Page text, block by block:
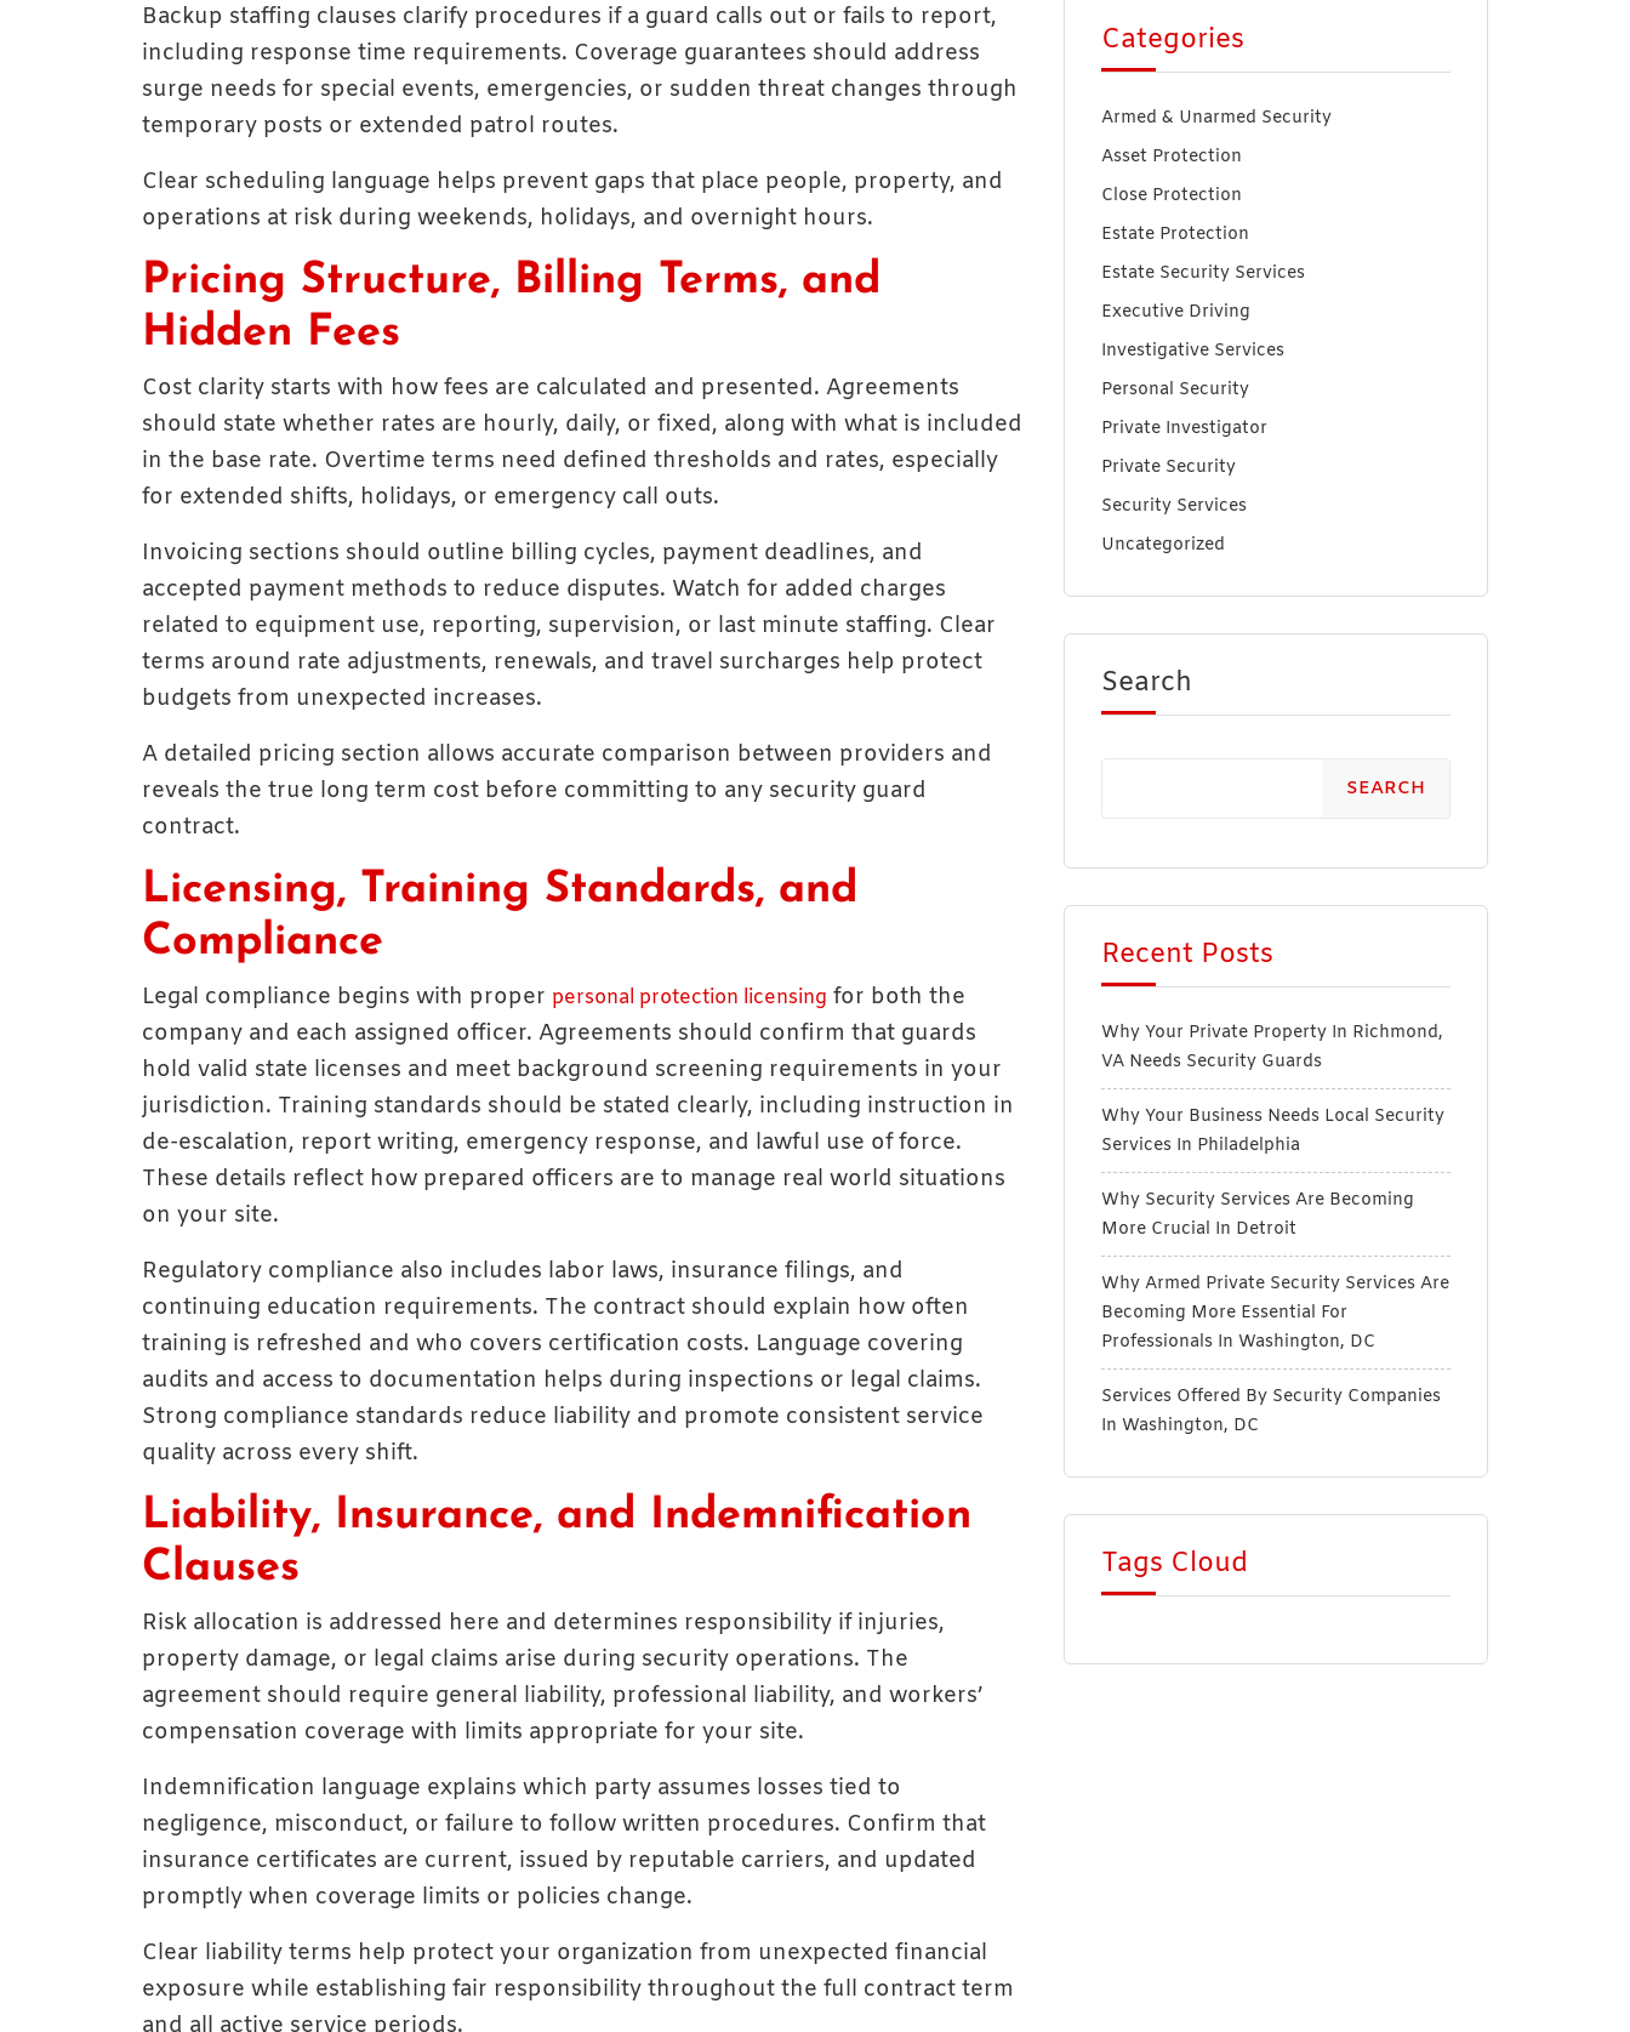
Backup staffing clauses clarify procedures if a guard calls out or fails to report,
including response time requirements. Coverage guarantees should address
surge needs for special events, emergencies, or sudden threat changes through
temporary posts or extended patrol routes.
Clear scheduling language helps prevent gaps that place people, property, and
operations at risk during weekends, holidays, and overnight hours.
Pricing Structure, Billing Terms, and
Hidden Fees
Cost clarity starts with how fees are calculated and presented. Agreements
should state whether rates are hourly, daily, or fixed, along with what is included
in the base rate. Overtime terms need defined thresholds and rates, especially
for extended shifts, holidays, or emergency call outs.
Invoicing sections should outline billing cycles, payment deadlines, and
accepted payment methods to reduce disputes. Watch for added charges
related to equipment use, reporting, supervision, or last minute staffing. Clear
terms around rate adjustments, renewals, and travel surcharges help protect
budgets from unexpected increases.
A detailed pricing section allows accurate comparison between providers and
reveals the true long term cost before committing to any security guard
contract.
Licensing, Training Standards, and
Compliance
Legal compliance begins with proper personal protection licensing for both the
company and each assigned officer. Agreements should confirm that guards
hold valid state licenses and meet background screening requirements in your
jurisdiction. Training standards should be stated clearly, including instruction in
de-escalation, report writing, emergency response, and lawful use of force.
These details reflect how prepared officers are to manage real world situations
on your site.
Regulatory compliance also includes labor laws, insurance filings, and
continuing education requirements. The contract should explain how often
training is refreshed and who covers certification costs. Language covering
audits and access to documentation helps during inspections or legal claims.
Strong compliance standards reduce liability and promote consistent service
quality across every shift.
Liability, Insurance, and Indemnification
Clauses
Risk allocation is addressed here and determines responsibility if injuries,
property damage, or legal claims arise during security operations. The
agreement should require general liability, professional liability, and workers’
compensation coverage with limits appropriate for your site.
Indemnification language explains which party assumes losses tied to
negligence, misconduct, or failure to follow written procedures. Confirm that
insurance certificates are current, issued by reputable carriers, and updated
promptly when coverage limits or policies change.
Clear liability terms help protect your organization from unexpected financial
exposure while establishing fair responsibility throughout the full contract term
and all active service periods.
Categories
Armed & Unarmed Security
Asset Protection
Close Protection
Estate Protection
Estate Security Services
Executive Driving
Investigative Services
Personal Security
Private Investigator
Private Security
Security Services
Uncategorized
Search
SEARCH
Recent Posts
Why Your Private Property In Richmond,
VA Needs Security Guards
Why Your Business Needs Local Security
Services In Philadelphia
Why Security Services Are Becoming
More Crucial In Detroit
Why Armed Private Security Services Are
Becoming More Essential For
Professionals In Washington, DC
Services Offered By Security Companies
In Washington, DC
Tags Cloud